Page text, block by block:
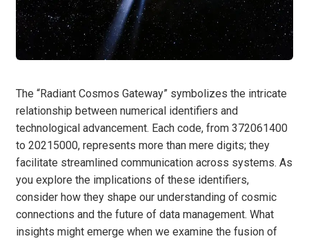
The “Radiant Cosmos Gateway” symbolizes the intricate
relationship between numerical identifiers and
technological advancement. Each code, from 372061400
to 20215000, represents more than mere digits; they
facilitate streamlined communication across systems. As
you explore the implications of these identifiers,
consider how they shape our understanding of cosmic
connections and the future of data management. What
insights might emerge when we examine the fusion of